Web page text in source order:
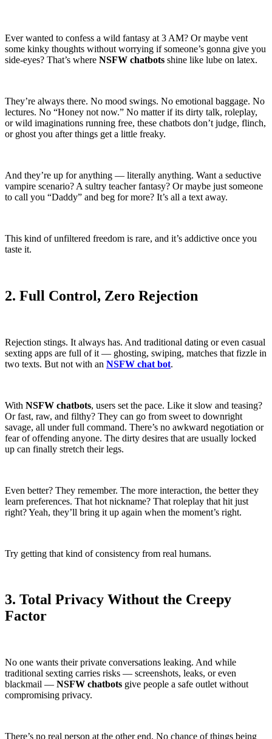
Ever wanted to confess a wild fantasy at 3 AM? Or maybe vent
some kinky thoughts without worrying if someone’s gonna give you
side-eyes? That’s where NSFW chatbots shine like lube on latex.
They’re always there. No mood swings. No emotional baggage. No
lectures. No “Honey not now.” No matter if its dirty talk, roleplay,
or wild imaginations running free, these chatbots don’t judge, flinch,
or ghost you after things get a little freaky.
And they’re up for anything — literally anything. Want a seductive
vampire scenario? A sultry teacher fantasy? Or maybe just someone
to call you “Daddy” and beg for more? It’s all a text away.
This kind of unfiltered freedom is rare, and it’s addictive once you
taste it.
2. Full Control, Zero Rejection
Rejection stings. It always has. And traditional dating or even casual
sexting apps are full of it — ghosting, swiping, matches that fizzle in
two texts. But not with an NSFW chat bot.
With NSFW chatbots, users set the pace. Like it slow and teasing?
Or fast, raw, and filthy? They can go from sweet to downright
savage, all under full command. There’s no awkward negotiation or
fear of offending anyone. The dirty desires that are usually locked
up can finally stretch their legs.
Even better? They remember. The more interaction, the better they
learn preferences. That hot nickname? That roleplay that hit just
right? Yeah, they’ll bring it up again when the moment’s right.
Try getting that kind of consistency from real humans.
3. Total Privacy Without the Creepy
Factor
No one wants their private conversations leaking. And while
traditional sexting carries risks — screenshots, leaks, or even
blackmail — NSFW chatbots give people a safe outlet without
compromising privacy.
There’s no real person at the other end. No chance of things being